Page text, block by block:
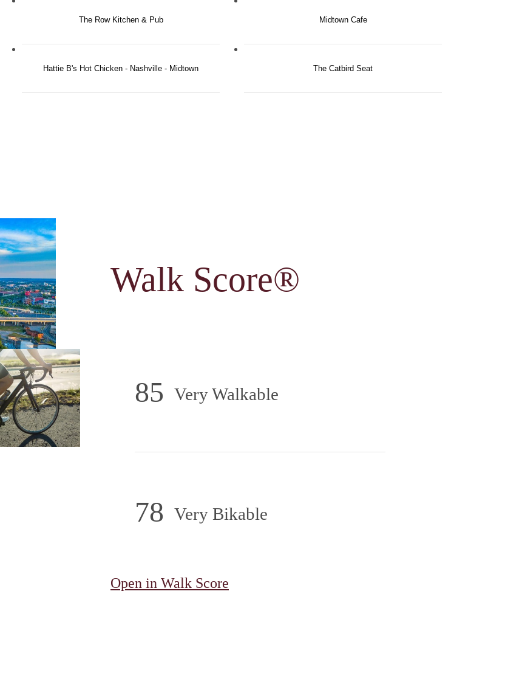
The Row Kitchen & Pub Midtown Cafe
Hattie B's Hot Chicken - Nashville - Midtown The Catbird Seat
Walk Score®
85 Very Walkable
78 Very Bikable
Open in Walk Score
RootsHere